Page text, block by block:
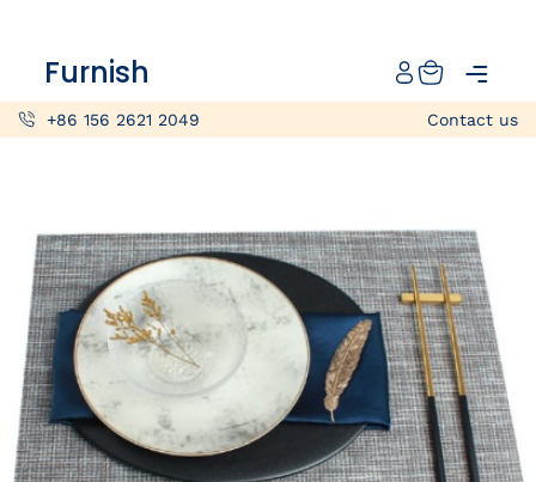
+86 156 2621 2049 Contact us
Furnish
Projects
Articles
About furnish
+86 156 2621 2049
China
Info@furnish-china.com